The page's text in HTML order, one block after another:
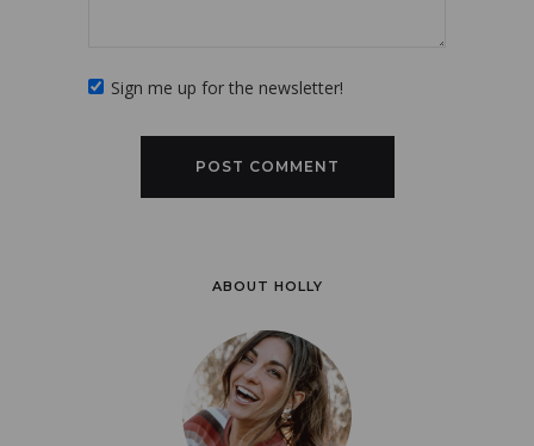
Sign me up for the newsletter!
ABOUT HOLLY